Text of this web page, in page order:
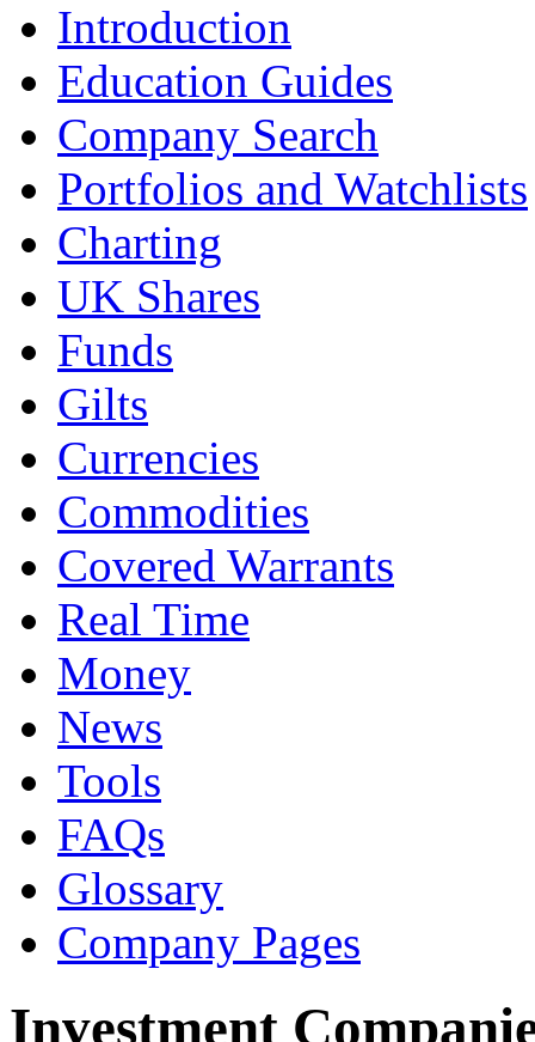
Introduction
Education Guides
Company Search
Portfolios and Watchlists
Charting
UK Shares
Funds
Gilts
Currencies
Commodities
Covered Warrants
Real Time
Money
News
Tools
FAQs
Glossary
Company Pages
Investment